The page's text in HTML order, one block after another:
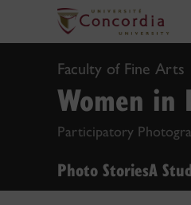
Faculty of Fine Arts
Women in
Participatory
Photo StoriesA